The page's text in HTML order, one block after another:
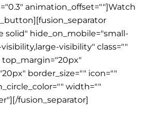
animation_offset=""]Watch
solid" hide_on_mobile="small-
visibility" class=""
top_margin="20px"
border_size="" icon=""
width=""
fusion_separator]